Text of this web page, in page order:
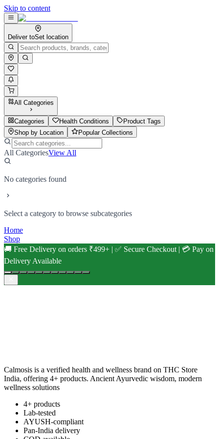
Skip to content
Deliver toSet location
All Categories
Categories Health Conditions
Product Tags
Shop by Location
Popular Collections
All CategoriesView All
No categories found
Select a category to browse subcategories
Home
Shop
🚚 Free Delivery on orders ₹499+ | ✅ Secure Checkout | 💳 Pay on
Delivery Available
Calmosis is a verified health and wellness brand on THC Store
India, offering 4+ products. Ancient Ayurvedic wisdom, modern
wellness solutions
4+ products
Lab-tested
AYUSH-compliant
Pan-India delivery